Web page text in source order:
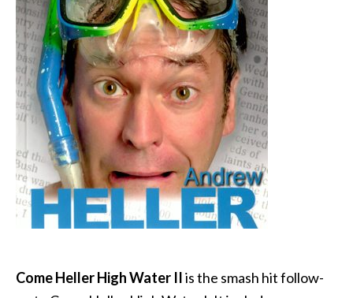
Come Heller High Water IIis the smash hit follow-